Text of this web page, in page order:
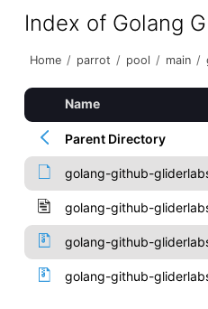
Index of Golang
Home / parrot / pool / main /
Name
Parent Directory
golang-github-
golang-github-
golang-github-
golang-github-